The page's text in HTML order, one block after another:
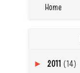
Home
► 2011 (14)